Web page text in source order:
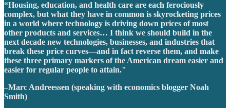
“Housing, education, and health care are each ferociously
complex, but what they have in common is skyrocketing prices
in a world where technology is driving down prices of most
other products and services… I think we should build in the
next decade new technologies, businesses, and industries that
break these price curves—and in fact reverse them, and make
these three primary markers of the American dream easier and
easier for regular people to attain."
–Marc Andreessen (speaking with economics blogger Noah
Smith)